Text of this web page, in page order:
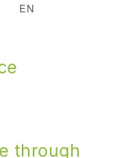
EN
through